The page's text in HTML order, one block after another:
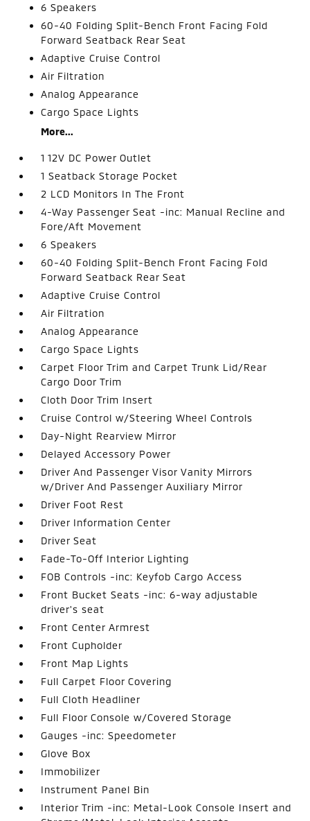
6 Speakers
60-40 Folding Split-Bench Front Facing Fold
Forward Seatback Rear Seat
Adaptive Cruise Control
Air Filtration
Analog Appearance
Cargo Space Lights
More...
1 12V DC Power Outlet
1 Seatback Storage Pocket
2 LCD Monitors In The Front
4-Way Passenger Seat -inc: Manual Recline and
Fore/Aft Movement
6 Speakers
60-40 Folding Split-Bench Front Facing Fold
Forward Seatback Rear Seat
Adaptive Cruise Control
Air Filtration
Analog Appearance
Cargo Space Lights
Carpet Floor Trim and Carpet Trunk Lid/Rear
Cargo Door Trim
Cloth Door Trim Insert
Cruise Control w/Steering Wheel Controls
Day-Night Rearview Mirror
Delayed Accessory Power
Driver And Passenger Visor Vanity Mirrors
w/Driver And Passenger Auxiliary Mirror
Driver Foot Rest
Driver Information Center
Driver Seat
Fade-To-Off Interior Lighting
FOB Controls -inc: Keyfob Cargo Access
Front Bucket Seats -inc: 6-way adjustable
driver's seat
Front Center Armrest
Front Cupholder
Front Map Lights
Full Carpet Floor Covering
Full Cloth Headliner
Full Floor Console w/Covered Storage
Gauges -inc: Speedometer
Glove Box
Immobilizer
Instrument Panel Bin
Interior Trim -inc: Metal-Look Console Insert and